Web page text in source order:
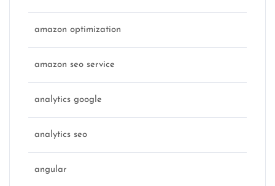
amazon optimization
amazon seo service
analytics google
analytics seo
angular